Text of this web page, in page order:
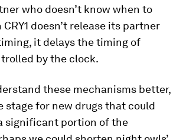
who doesn’t know when to
CRY1 doesn’t release its partner
it delays the timing of
by the clock.
these mechanisms better,
stage for new drugs that could
significant portion of the